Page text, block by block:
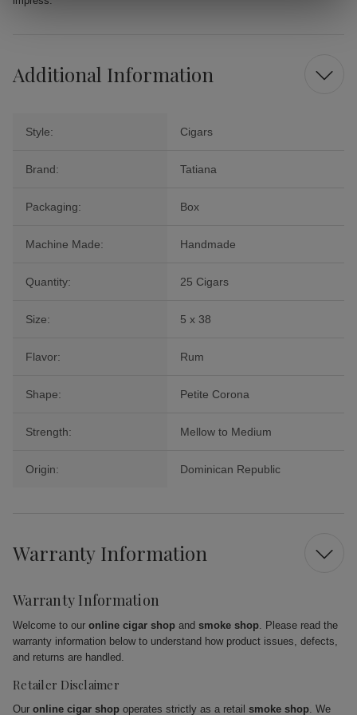
Additional Information
Style: Cigars
Brand: Tatiana
Packaging: Box
Machine Made: Handmade
Quantity: 25 Cigars
Size: 5 x 38
Flavor: Rum
Shape: Petite Corona
Strength: Mellow to Medium
Origin: Dominican Republic
Warranty Information
Warranty Information
Welcome to our online cigar shop and smoke shop. Please read the
warranty information below to understand how product issues, defects,
and returns are handled.
Retailer Disclaimer
Our online cigar shop operates strictly as a retail smoke shop. We